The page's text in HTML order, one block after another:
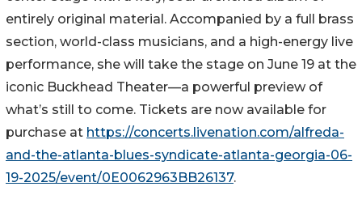
entirely original material. Accompanied by a full brass
section, world-class musicians, and a high-energy live
performance, she will take the stage on June 19 at the
iconic Buckhead Theater—a powerful preview of
what’s still to come. Tickets are now available for
purchase at https://concerts.livenation.com/alfreda-
and-the-atlanta-blues-syndicate-atlanta-georgia-06-
19-2025/event/0E0062963BB26137.